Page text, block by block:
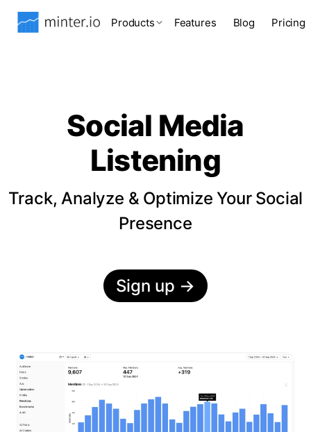
Products Features Blog Pricing
Social Media
Listening
Track, Analyze & Optimize Your Social
Presence
Sign up →